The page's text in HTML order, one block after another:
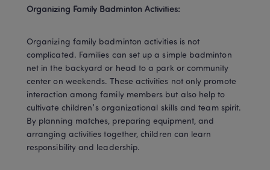
Organizing Family Badminton Activities:
Organizing family badminton activities is not
complicated. Families can set up a simple badminton
net in the backyard or head to a park or community
center on weekends. These activities not only promote
interaction among family members but also help to
cultivate children's organizational skills and team spirit.
By planning matches, preparing equipment, and
arranging activities together, children can learn
responsibility and leadership.